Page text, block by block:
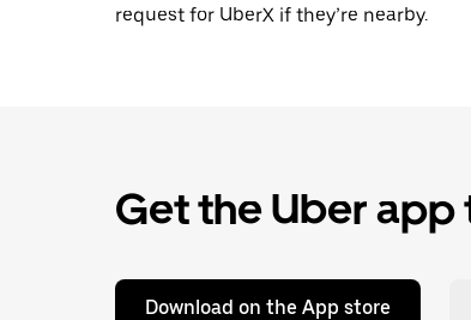
request for UberX if they’re nearby.
Get the Uber
Download on the App store